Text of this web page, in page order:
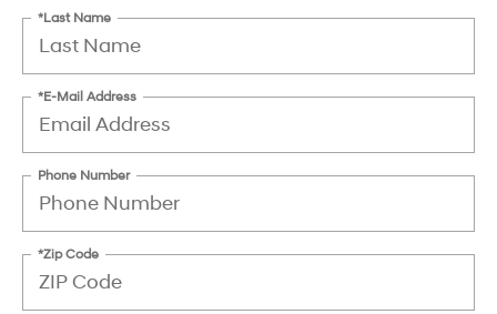
*Last Name
*E-Mail Address
Phone Number
*Zip Code